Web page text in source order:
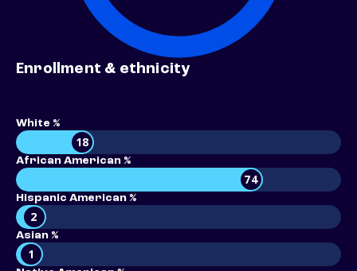
Enrollment & ethnicity
White %
18
African American %
74
Hispanic American %
2
Asian %
1